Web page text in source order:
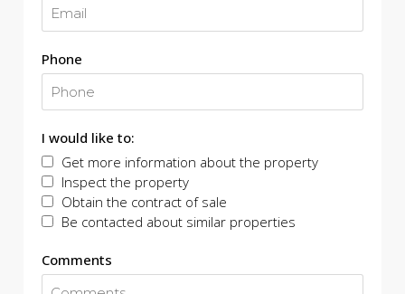
Phone
I would like to:
Get more information about the property
Inspect the property
Obtain the contract of sale
Be contacted about similar properties
Comments